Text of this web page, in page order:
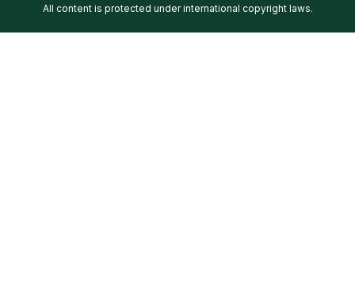
All content is protected under international copyright laws.